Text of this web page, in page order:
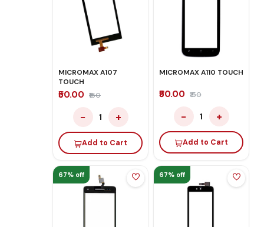
MICROMAX A107
TOUCH
₹50.00 ₹150
− 1 +
Add to Cart
MICROMAX A110 TOUCH
₹50.00 ₹150
− 1 +
Add to Cart
67% off 67% off